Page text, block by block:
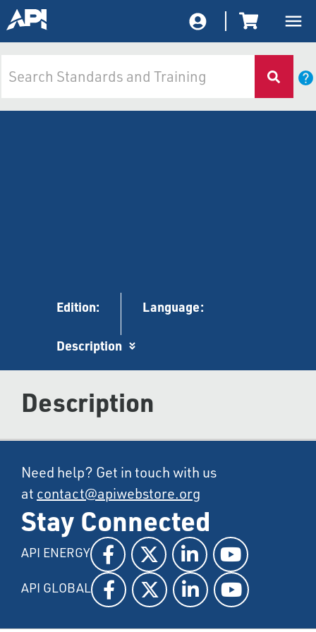
Edition: Language:
Description
Description
Need help? Get in touch with us
at contact@apiwebstore.org
Stay Connected
API ENERGY
API GLOBAL